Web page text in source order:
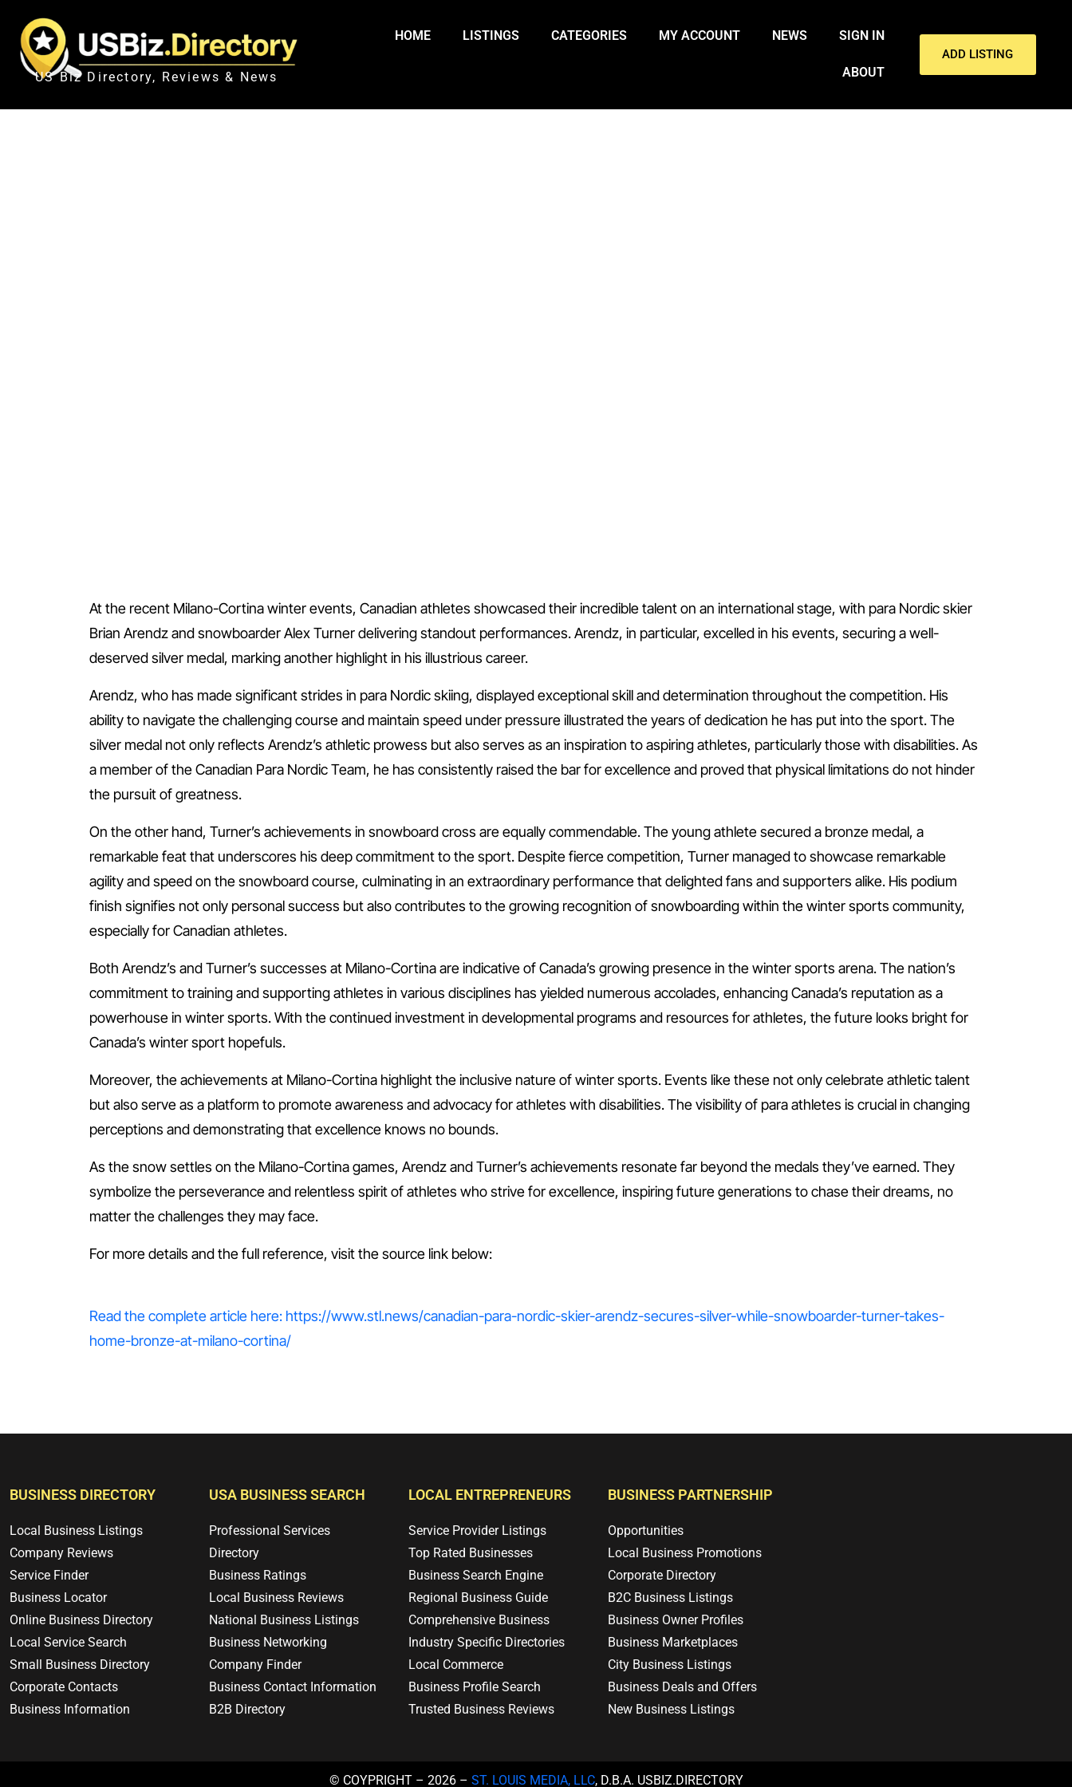
US Biz Directory, Reviews & News
HOME LISTINGS CATEGORIES MY ACCOUNT NEWS SIGN IN
ABOUT
ADD LISTING
At the recent Milano-Cortina winter events, Canadian athletes showcased their incredible talent on an international stage, with para Nordic skier
Brian Arendz and snowboarder Alex Turner delivering standout performances. Arendz, in particular, excelled in his events, securing a well-
deserved silver medal, marking another highlight in his illustrious career.
Arendz, who has made significant strides in para Nordic skiing, displayed exceptional skill and determination throughout the competition. His
ability to navigate the challenging course and maintain speed under pressure illustrated the years of dedication he has put into the sport. The
silver medal not only reflects Arendz’s athletic prowess but also serves as an inspiration to aspiring athletes, particularly those with disabilities. As
a member of the Canadian Para Nordic Team, he has consistently raised the bar for excellence and proved that physical limitations do not hinder
the pursuit of greatness.
On the other hand, Turner’s achievements in snowboard cross are equally commendable. The young athlete secured a bronze medal, a
remarkable feat that underscores his deep commitment to the sport. Despite fierce competition, Turner managed to showcase remarkable
agility and speed on the snowboard course, culminating in an extraordinary performance that delighted fans and supporters alike. His podium
finish signifies not only personal success but also contributes to the growing recognition of snowboarding within the winter sports community,
especially for Canadian athletes.
Both Arendz’s and Turner’s successes at Milano-Cortina are indicative of Canada’s growing presence in the winter sports arena. The nation’s
commitment to training and supporting athletes in various disciplines has yielded numerous accolades, enhancing Canada’s reputation as a
powerhouse in winter sports. With the continued investment in developmental programs and resources for athletes, the future looks bright for
Canada’s winter sport hopefuls.
Moreover, the achievements at Milano-Cortina highlight the inclusive nature of winter sports. Events like these not only celebrate athletic talent
but also serve as a platform to promote awareness and advocacy for athletes with disabilities. The visibility of para athletes is crucial in changing
perceptions and demonstrating that excellence knows no bounds.
As the snow settles on the Milano-Cortina games, Arendz and Turner’s achievements resonate far beyond the medals they’ve earned. They
symbolize the perseverance and relentless spirit of athletes who strive for excellence, inspiring future generations to chase their dreams, no
matter the challenges they may face.
For more details and the full reference, visit the source link below:
Read the complete article here: https://www.stl.news/canadian-para-nordic-skier-arendz-secures-silver-while-snowboarder-turner-takes-
home-bronze-at-milano-cortina/
BUSINESS DIRECTORY
Local Business Listings
Company Reviews
Service Finder
Business Locator
Online Business Directory
Local Service Search
Small Business Directory
Corporate Contacts
Business Information
USA BUSINESS SEARCH
Professional Services
Directory
Business Ratings
Local Business Reviews
National Business Listings
Business Networking
Company Finder
Business Contact Information
B2B Directory
LOCAL ENTREPRENEURS
Service Provider Listings
Top Rated Businesses
Business Search Engine
Regional Business Guide
Comprehensive Business
Industry Specific Directories
Local Commerce
Business Profile Search
Trusted Business Reviews
BUSINESS PARTNERSHIP
Opportunities
Local Business Promotions
Corporate Directory
B2C Business Listings
Business Owner Profiles
Business Marketplaces
City Business Listings
Business Deals and Offers
New Business Listings
© COYPRIGHT – 2026 – ST. LOUIS MEDIA, LLC, D.B.A. USBIZ.DIRECTORY